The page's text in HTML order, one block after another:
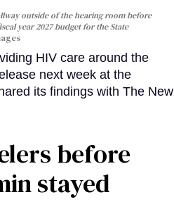
outside of the hearing room before
year 2027 budget for the State
HIV care around the
next week at the
its findings with The New
before
stayed